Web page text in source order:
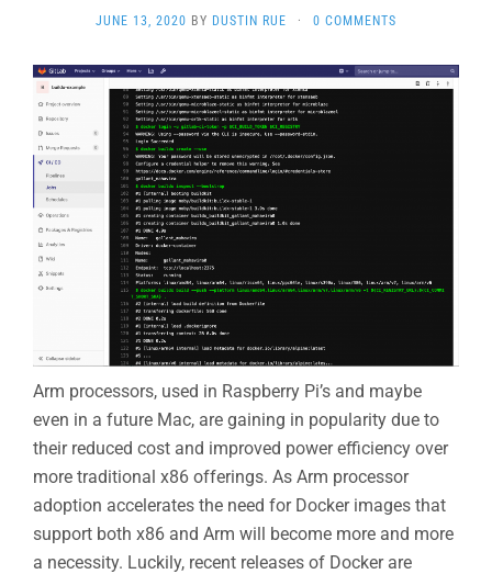
JUNE 13, 2020 BY DUSTIN RUE · 0 COMMENTS
Arm processors, used in Raspberry Pi’s and maybe
even in a future Mac, are gaining in popularity due to
their reduced cost and improved power efficiency over
more traditional x86 offerings. As Arm processor
adoption accelerates the need for Docker images that
support both x86 and Arm will become more and more
a necessity. Luckily, recent releases of Docker are